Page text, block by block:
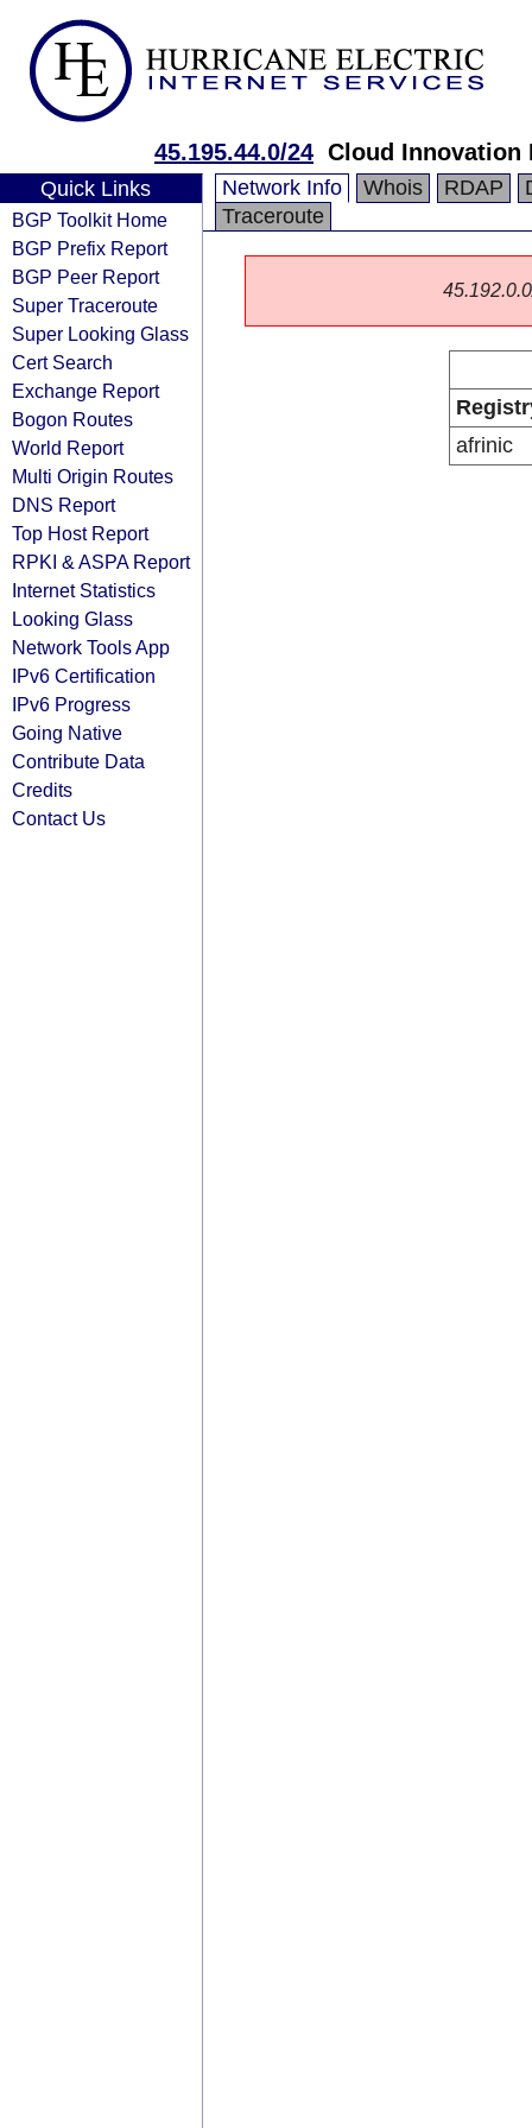
45.195.44.0/24 Cloud Innovation
Quick Links
BGP Toolkit Home
BGP Prefix Report
BGP Peer Report
Super Traceroute
Super Looking Glass
Cert Search
Exchange Report
Bogon Routes
World Report
Multi Origin Routes
DNS Report
Top Host Report
RPKI & ASPA Report
Internet Statistics
Looking Glass
Network Tools App
IPv6 Certification
IPv6 Progress
Going Native
Contribute Data
Credits
Contact Us
Network Info Whois RDAP
Traceroute
afrinic